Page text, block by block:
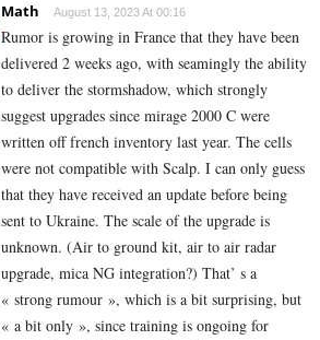
Math August 13, 2023 At 00:16
Rumor is growing in France that they have been
delivered 2 weeks ago, with seamingly the ability
to deliver the stormshadow, which strongly
suggest upgrades since mirage 2000 C were
written off french inventory last year. The cells
were not compatible with Scalp. I can only guess
that they have received an update before being
sent to Ukraine. The scale of the upgrade is
unknown. (Air to ground kit, air to air radar
upgrade, mica NG integration?) That’ s a
« strong rumour », which is a bit surprising, but
« a bit only », since training is ongoing for